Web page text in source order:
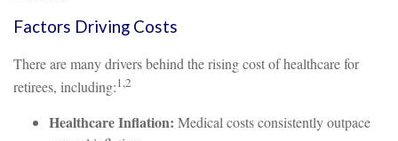
Factors Driving Costs
There are many drivers behind the rising cost of healthcare for
retirees, including:1,2
Healthcare Inflation: Medical costs consistently outpace